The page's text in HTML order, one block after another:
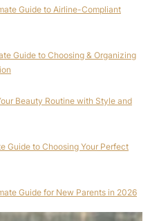
Guide to Airline-Compliant
Guide to Choosing & Organizing
Beauty Routine with Style and
Guide to Choosing Your Perfect
Guide for New Parents in 2026